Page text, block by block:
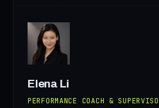
EL
Elena Li
PERFORMANCE COACH &